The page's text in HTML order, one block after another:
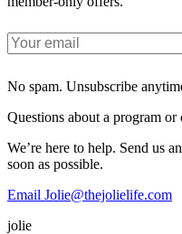
No spam. Unsubscribe
Questions about a program or
We’re here to help. Send us
soon as possible.
Email Jolie@thejolielife.com
jolie